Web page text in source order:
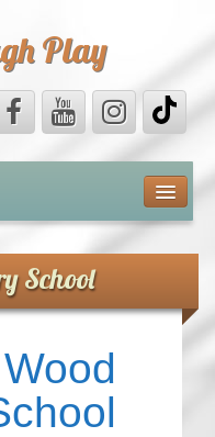
Play
School